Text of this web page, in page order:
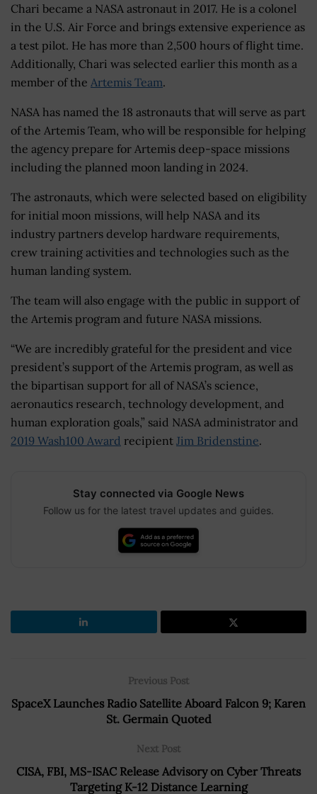
Chari became a NASA astronaut in 2017. He is a colonel
in the U.S. Air Force and brings extensive experience as
a test pilot. He has more than 2,500 hours of flight time.
Additionally, Chari was selected earlier this month as a
member of the Artemis Team.
NASA has named the 18 astronauts that will serve as part
of the Artemis Team, who will be responsible for helping
the agency prepare for Artemis deep-space missions
including the planned moon landing in 2024.
The astronauts, which were selected based on eligibility
for initial moon missions, will help NASA and its
industry partners develop hardware requirements,
crew training activities and technologies such as the
human landing system.
The team will also engage with the public in support of
the Artemis program and future NASA missions.
“We are incredibly grateful for the president and vice
president’s support of the Artemis program, as well as
the bipartisan support for all of NASA’s science,
aeronautics research, technology development, and
human exploration goals,” said NASA administrator and
2019 Wash100 Award recipient Jim Bridenstine.
Stay connected via Google News
Follow us for the latest travel updates and guides.
Previous Post
SpaceX Launches Radio Satellite Aboard Falcon 9; Karen
St. Germain Quoted
Next Post
CISA, FBI, MS-ISAC Release Advisory on Cyber Threats
Targeting K-12 Distance Learning